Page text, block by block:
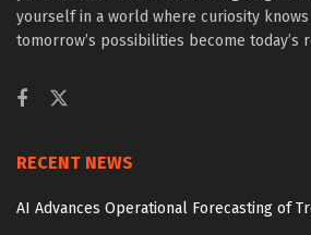
yourself in a world where curiosity
tomorrow’s possibilities become today’s
RECENT NEWS
AI Advances Operational Forecasting of